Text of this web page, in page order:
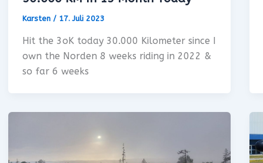
Karsten / 17. Juli 2023
Hit the 3oK today 30.000 Kilometer since I
own the Norden 8 weeks riding in 2022 &
so far 6 weeks